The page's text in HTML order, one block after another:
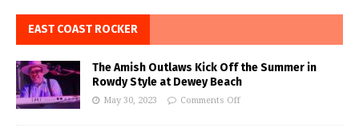
EAST COAST ROCKER
The Amish Outlaws Kick Off the Summer in
Rowdy Style at Dewey Beach
May 30, 2023 Comments Off